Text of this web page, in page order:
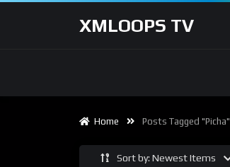
XMLOOPS TV
Home Posts Tagged "picha"
Sort by: Newest Items